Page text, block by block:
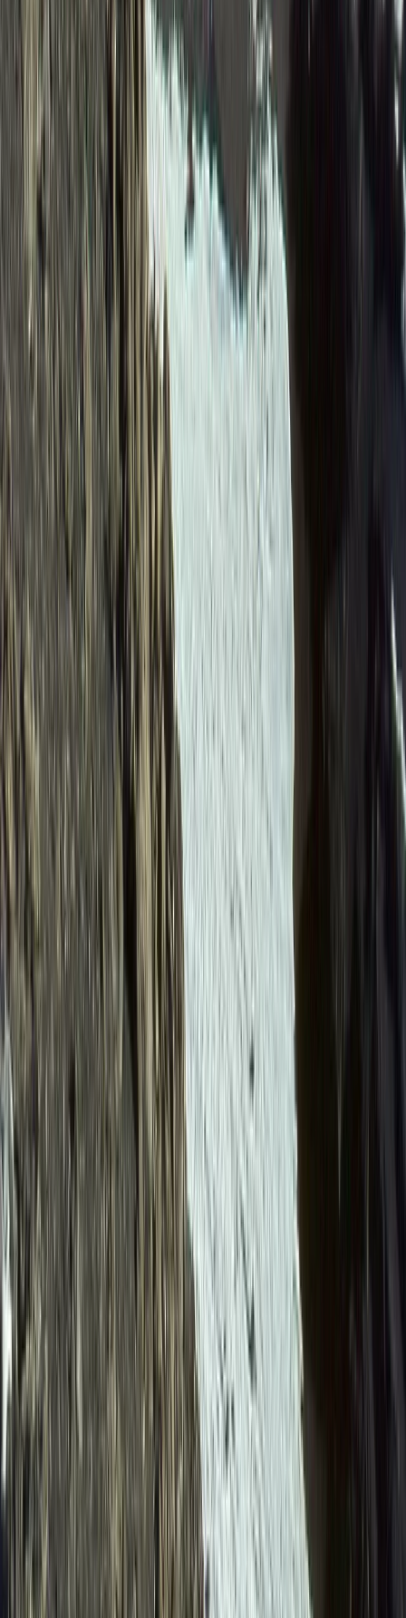
Beginner
6-Day Ecuador Multisport Trip – Hiking, Biking, Rafting
and Canyoning Adventure
Quito & Avenue of Volcanoes, Ecuador
From
Canyoning
6-Day Ecuador Multisport Trip – Hiking,
Biking, Rafting and Canyoning Adventure